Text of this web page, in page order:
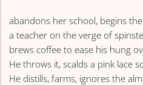
abandons her school, begins
a teacher on the verge of
brews coffee to ease his hung
He throws it, scalds a pink lace
He distills, farms, ignores the